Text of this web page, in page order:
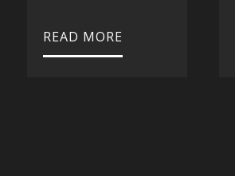
READ MORE